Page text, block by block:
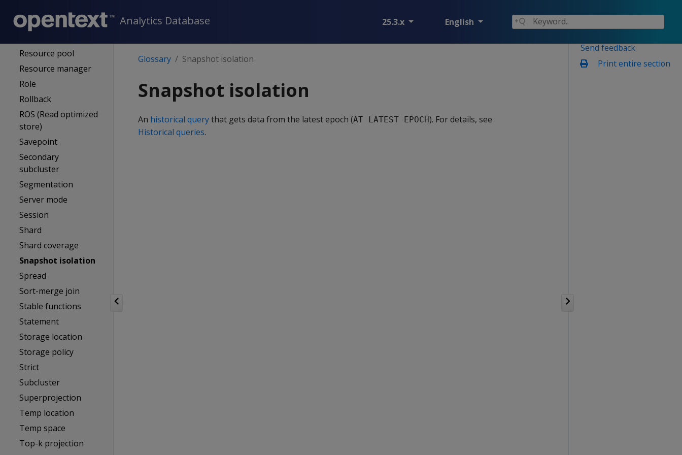
Analytics Database 25.3.x English
Refresh (projections)
Resource pool
Resource manager
Role
Rollback
ROS (Read optimized
store)
Savepoint
Secondary
subcluster
Segmentation
Server mode
Session
Shard
Shard coverage
Snapshot isolation
Spread
Sort-merge join
Stable functions
Statement
Storage location
Storage policy
Strict
Subcluster
Superprojection
Temp location
Temp space
Top-k projection
Send feedback
Print entire section
Glossary Snapshot isolation
Snapshot isolation
An historical querythat gets data from the latest epoch (AT LATEST EPOCH). For details, see
Historical queries.